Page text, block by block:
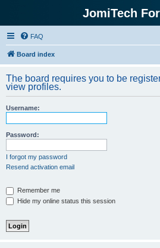
JomiTech
FAQ
Board index
The board requires you to be
view profiles.
Username:
Password:
I forgot my password
Resend activation email
Remember me
Hide my online status this session